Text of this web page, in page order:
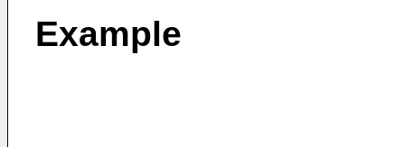
Example